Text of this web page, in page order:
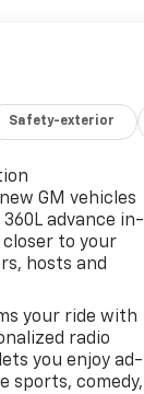
Safety-exterior
GM vehicles
advance in-
to your
hosts and
your ride with
radio
you enjoy ad-
sports, comedy,